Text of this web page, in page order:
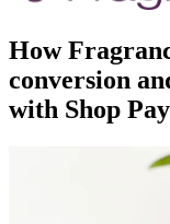
How
conversion
with Shop Pay